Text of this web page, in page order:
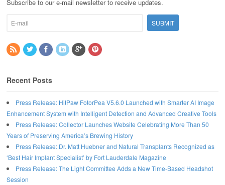
Subscribe to our e-mail newsletter to receive updates.
Recent Posts
Press Release: HitPaw FotorPea V5.6.0 Launched with Smarter AI Image
Enhancement System with Intelligent Detection and Advanced Creative Tools
Press Release: Collector Launches Website Celebrating More Than 50
Years of Preserving America’s Brewing History
Press Release: Dr. Matt Huebner and Natural Transplants Recognized as
‘Best Hair Implant Specialist’ by Fort Lauderdale Magazine
Press Release: The Light Committee Adds a New Time-Based Headshot
Session